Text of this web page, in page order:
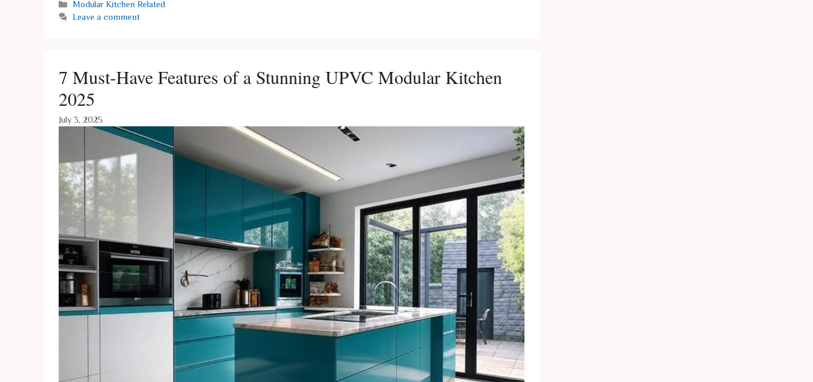
Categories
Modular Kitchen Related
Leave a comment
7 Must-Have Features of a Stunning UPVC Modular Kitchen
2025
July 3, 2025